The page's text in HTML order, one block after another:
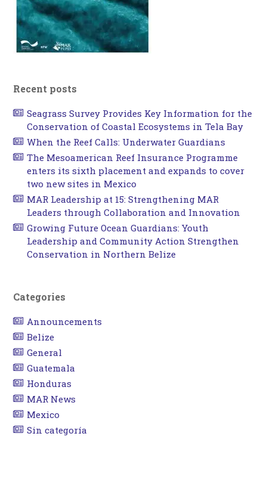
Recent posts
Seagrass Survey Provides Key Information for the
Conservation of Coastal Ecosystems in Tela Bay
When the Reef Calls: Underwater Guardians
The Mesoamerican Reef Insurance Programme
enters its sixth placement and expands to cover
two new sites in Mexico
MAR Leadership at 15: Strengthening MAR
Leaders through Collaboration and Innovation
Growing Future Ocean Guardians: Youth
Leadership and Community Action Strengthen
Conservation in Northern Belize
Categories
Announcements
Belize
General
Guatemala
Honduras
MAR News
Mexico
Sin categoría